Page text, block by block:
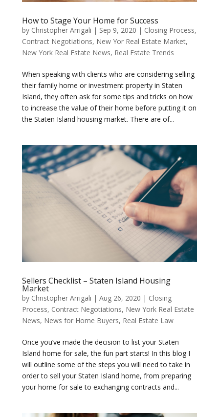
How to Stage Your Home for Success
by Christopher Arrigali | Sep 9, 2020 | Closing Process,
Contract Negotiations, New Yor Real Estate Market,
New York Real Estate News, Real Estate Trends
When speaking with clients who are considering selling
their family home or investment property in Staten
Island, they often ask for some tips and tricks on how
to increase the value of their home before putting it on
the Staten Island housing market. There are of...
Sellers Checklist – Staten Island Housing
Market
by Christopher Arrigali | Aug 26, 2020 | Closing
Process, Contract Negotiations, New York Real Estate
News, News for Home Buyers, Real Estate Law
Once you’ve made the decision to list your Staten
Island home for sale, the fun part starts! In this blog I
will outline some of the steps you will need to take in
order to sell your Staten Island home, from preparing
your home for sale to exchanging contracts and...